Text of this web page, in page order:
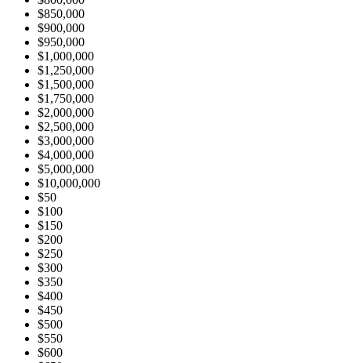
$850,000
$900,000
$950,000
$1,000,000
$1,250,000
$1,500,000
$1,750,000
$2,000,000
$2,500,000
$3,000,000
$4,000,000
$5,000,000
$10,000,000
$50
$100
$150
$200
$250
$300
$350
$400
$450
$500
$550
$600